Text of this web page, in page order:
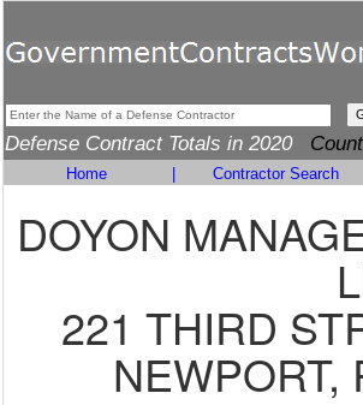
Defense Contract Totals in 2020
Home Contractor Search
DOYON
221 THIRD
NEWPORT,